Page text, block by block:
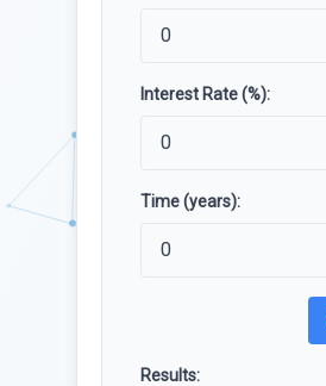
Interest Rate (%):
Time (years):
Results: